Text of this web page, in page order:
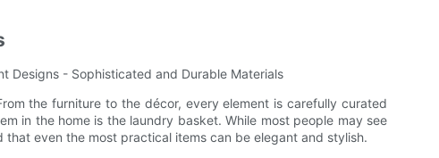
Designs - Sophisticated and Durable Materials
the furniture to the décor, every element is carefully curated
in the home is the laundry basket. While most people may see
even the most practical items can be elegant and stylish.